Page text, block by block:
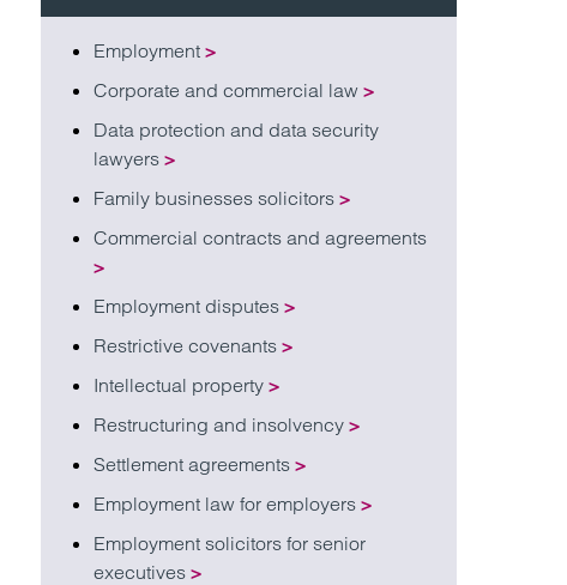
Employment>
Corporate and commercial law>
Data protection and data security
lawyers>
Family businesses solicitors>
Commercial contracts and agreements
>
Employment disputes>
Restrictive covenants>
Intellectual property>
Restructuring and insolvency>
Settlement agreements>
Employment law for employers>
Employment solicitors for senior
executives>